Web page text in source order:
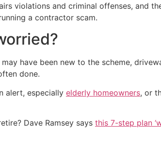
violations and criminal offenses, and
a contractor scam.
have been new to the scheme,
done.
alert, especially elderly homeowners, or
Dave Ramsey says this 7-step plan